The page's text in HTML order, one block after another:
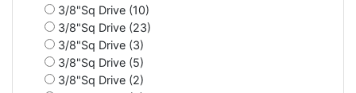
3/8"Sq Drive (10)
3/8"Sq Drive (23)
3/8"Sq Drive (3)
3/8"Sq Drive (5)
3/8"Sq Drive (2)